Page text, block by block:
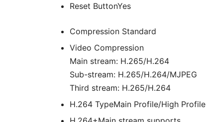
Reset ButtonYes
Compression Standard
Video Compression
Main stream: H.265/H.264
Sub-stream: H.265/H.264/MJPEG
Third stream: H.265/H.264
H.264 TypeMain Profile/High Profile